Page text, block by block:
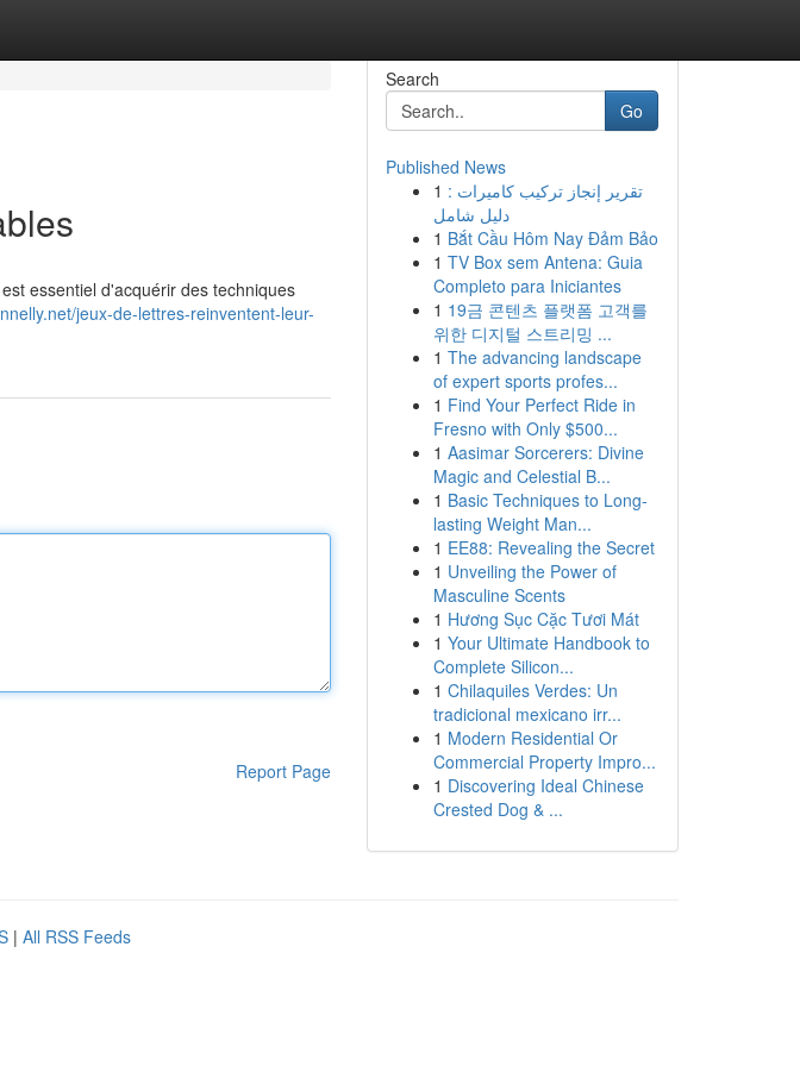
essentiel d'acquérir des techniques
jeux-de-lettres-reinventent-leur-
Report Page
Search
Go
Published News
1 تقرير إنجاز تركيب كاميرات :
دليل شامل
1 Bắt Cầu Hôm Nay Đảm Bảo
1 TV Box sem Antena: Guia
Completo para Iniciantes
1 19금 콘텐츠 플랫폼 고객를
위한 디지털 스트리밍 ...
1 The advancing landscape
of expert sports profes...
1 Find Your Perfect Ride in
Fresno with Only $500...
1 Aasimar Sorcerers: Divine
Magic and Celestial B...
1 Basic Techniques to Long-
lasting Weight Man...
1 EE88: Revealing the Secret
1 Unveiling the Power of
Masculine Scents
1 Hương Sục Cặc Tươi Mát
1 Your Ultimate Handbook to
Complete Silicon...
1 Chilaquiles Verdes: Un
tradicional mexicano irr...
1 Modern Residential Or
Commercial Property Impro...
1 Discovering Ideal Chinese
Crested Dog & ...
| All RSS Feeds